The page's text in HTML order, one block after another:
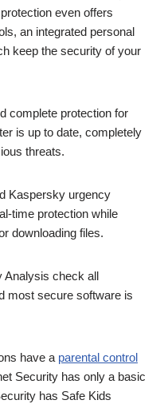
even offers
an integrated personal
keep the security of your
complete protection for
is up to date, completely
threats.
Kaspersky urgency
time protection while
downloading files.
Analysis check all
most secure software is
have a parental control
Security has only a basic
has Safe Kids